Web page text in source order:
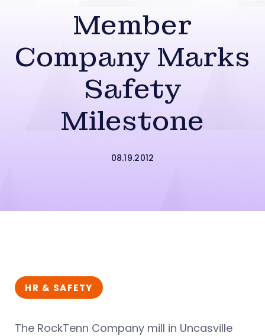
Member
Company Marks
Safety
Milestone
08.19.2012
HR & SAFETY
The RockTenn Company mill in Uncasville